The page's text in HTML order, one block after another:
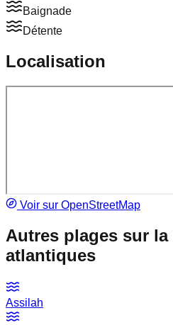
Baignade
Détente
Localisation
Voir sur OpenStreetMap
Autres plages sur la
atlantiques
Assilah